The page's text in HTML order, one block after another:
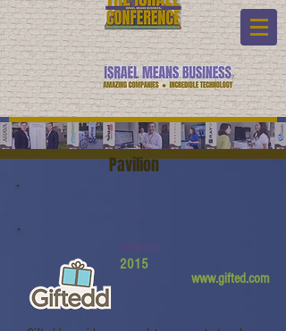
Pavilion
2015
www.gifted.com